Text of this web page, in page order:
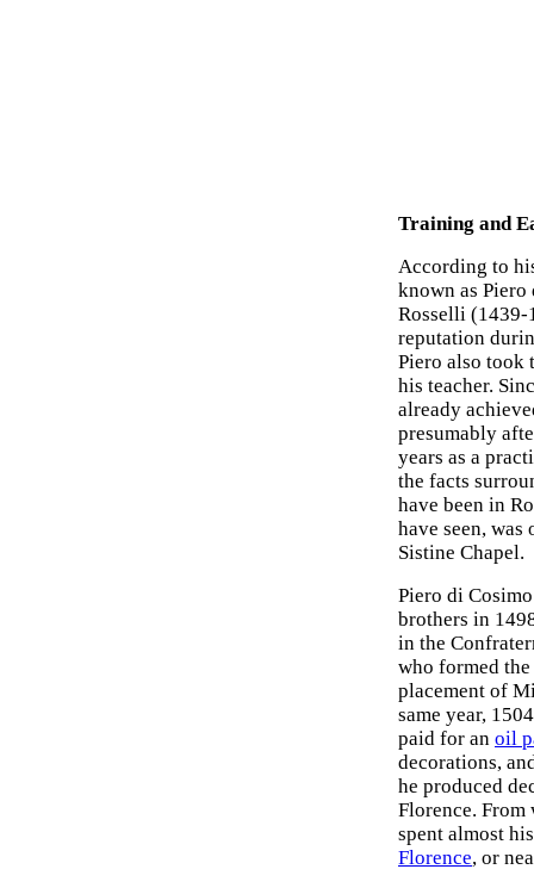
Training and
According to
known as
Rosselli (1439-
reputation
Piero also took
his teacher.
already
presumably
years as a
the facts
have been in
have seen,
Sistine Chapel.
Piero di
brothers in
in the
who formed
placement of
same year,
paid for an oil
decorations,
he produced
Florence. From
spent almost
Florence, or